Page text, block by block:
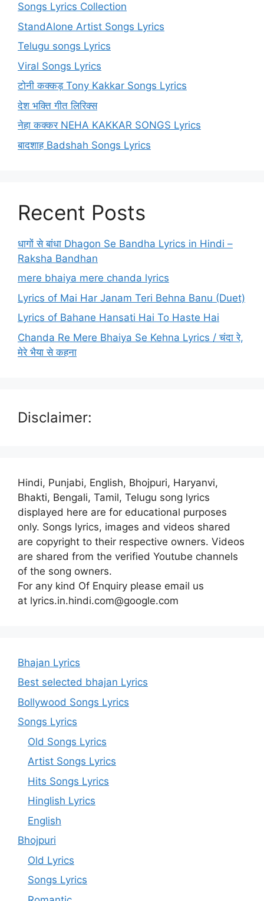
Songs Lyrics Collection
StandAlone Artist Songs Lyrics
Telugu songs Lyrics
Viral Songs Lyrics
टोनी कक्कड़ Tony Kakkar Songs Lyrics
देश भक्ति गीत लिरिक्स
नेहा कक्कर NEHA KAKKAR SONGS Lyrics
बादशाह Badshah Songs Lyrics
Recent Posts
धागों से बांधा Dhagon Se Bandha Lyrics in Hindi –
Raksha Bandhan
mere bhaiya mere chanda lyrics
Lyrics of Mai Har Janam Teri Behna Banu (Duet)
Lyrics of Bahane Hansati Hai To Haste Hai
Chanda Re Mere Bhaiya Se Kehna Lyrics / चंदा रे,
मेरे भैया से कहना
Disclaimer:
Hindi, Punjabi, English, Bhojpuri, Haryanvi,
Bhakti, Bengali, Tamil, Telugu song lyrics
displayed here are for educational purposes
only. Songs lyrics, images and videos shared
are copyright to their respective owners. Videos
are shared from the verified Youtube channels
of the song owners.
For any kind Of Enquiry please email us
at lyrics.in.hindi.com@google.com
Bhajan Lyrics
Best selected bhajan Lyrics
Bollywood Songs Lyrics
Songs Lyrics
Old Songs Lyrics
Artist Songs Lyrics
Hits Songs Lyrics
Hinglish Lyrics
English
Bhojpuri
Old Lyrics
Songs Lyrics